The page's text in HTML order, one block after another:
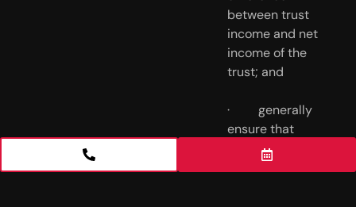
between trust
income and net
income of the
trust; and
·         generally
ensure that
there are no